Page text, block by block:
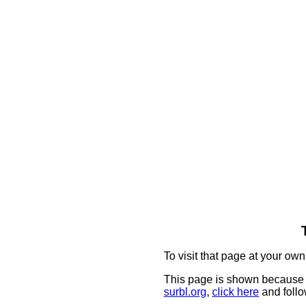
To visit that page at your
This page is shown
surbl.org, click here and